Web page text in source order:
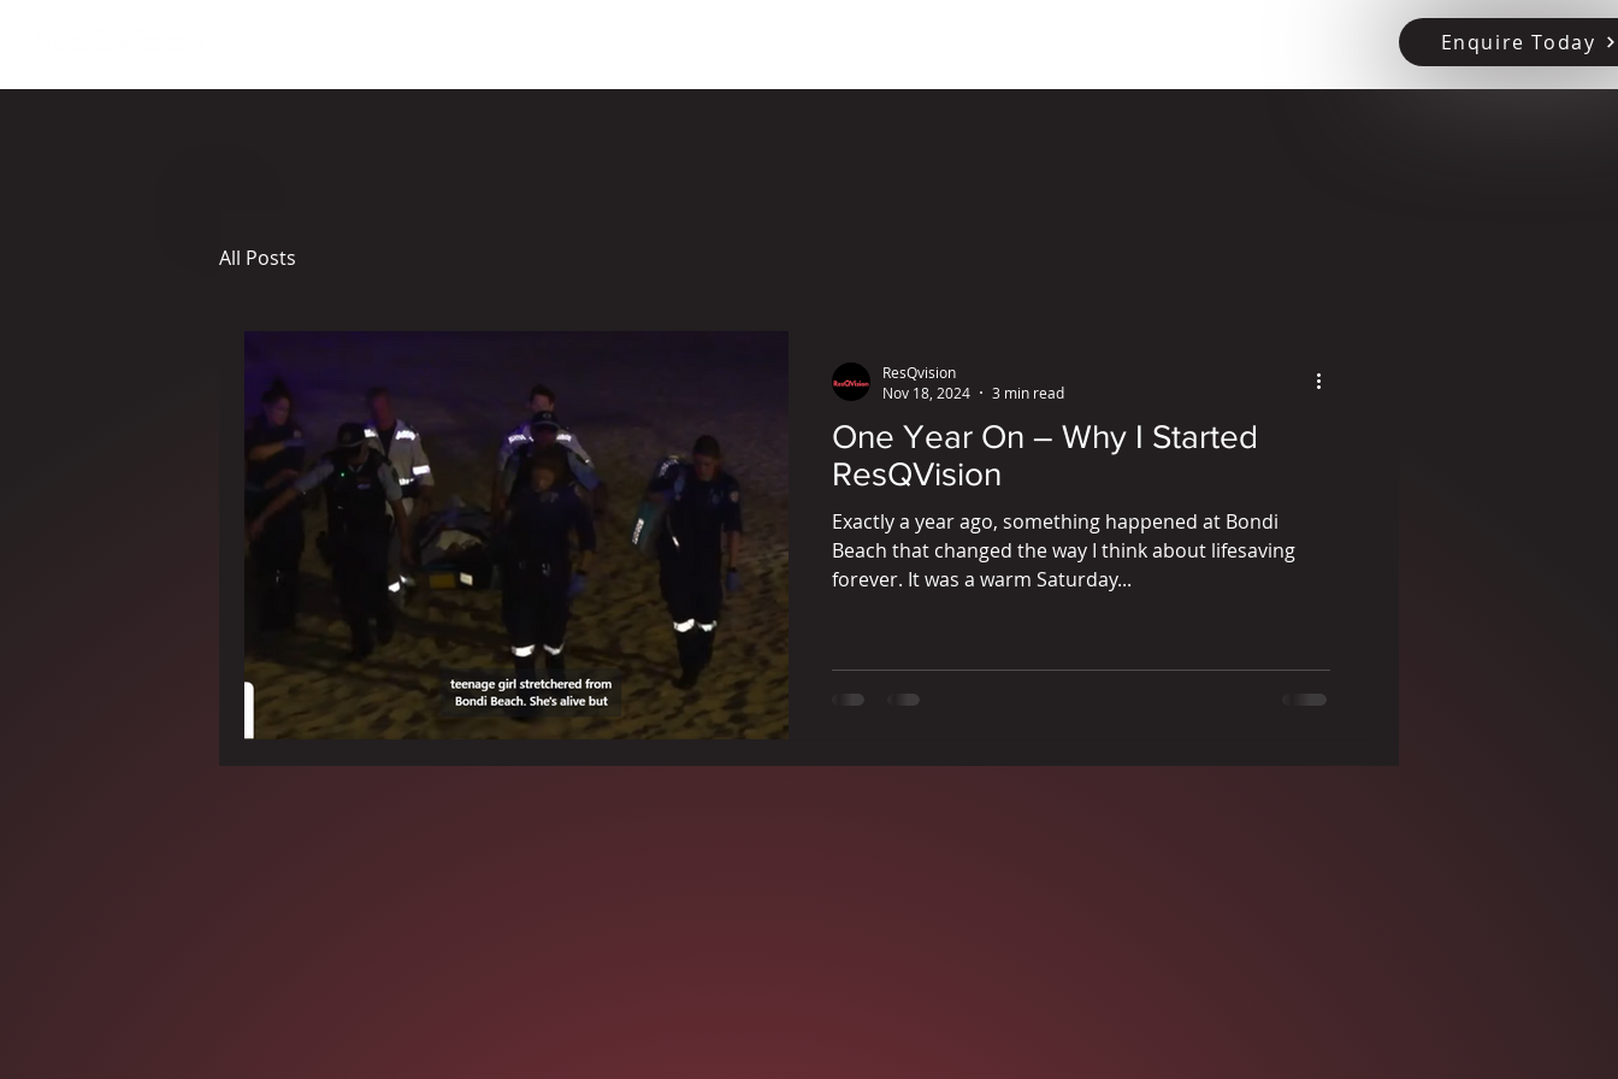
Enquire Today
All Posts
One Year On – Why I Started
ResQVision
Exactly a year ago, something happened at Bondi
Beach that changed the way I think about lifesaving
forever. It was a warm Saturday...
ResQvision
Nov 18, 2024
3 min read